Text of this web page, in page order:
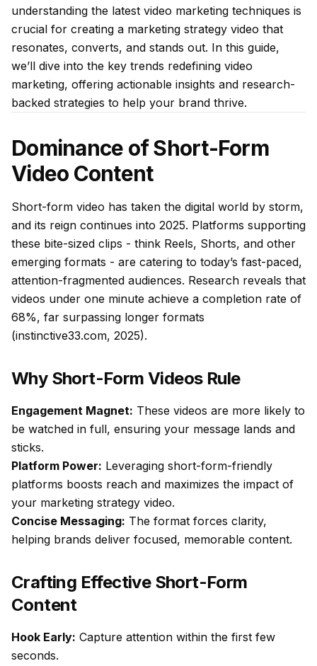
understanding the latest video marketing techniques is
crucial for creating a marketing strategy video that
resonates, converts, and stands out. In this guide,
we’ll dive into the key trends redefining video
marketing, offering actionable insights and research-
backed strategies to help your brand thrive.
Dominance of Short-Form
Video Content
Short-form video has taken the digital world by storm,
and its reign continues into 2025. Platforms supporting
these bite-sized clips - think Reels, Shorts, and other
emerging formats - are catering to today’s fast-paced,
attention-fragmented audiences. Research reveals that
videos under one minute achieve a completion rate of
68%, far surpassing longer formats
(instinctive33.com, 2025).
Why Short-Form Videos Rule
Engagement Magnet: These videos are more likely to
be watched in full, ensuring your message lands and
sticks.
Platform Power: Leveraging short-form-friendly
platforms boosts reach and maximizes the impact of
your marketing strategy video.
Concise Messaging: The format forces clarity,
helping brands deliver focused, memorable content.
Crafting Effective Short-Form
Content
Hook Early: Capture attention within the first few
seconds.